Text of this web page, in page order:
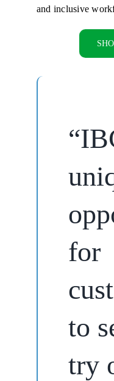
and inclusive
for
to
try